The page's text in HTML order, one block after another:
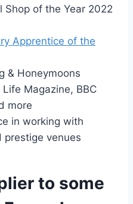
Shop of the Year 2022
Apprentice of the
& Honeymoons
Magazine, BBC
more
in working with
prestige venues
to some